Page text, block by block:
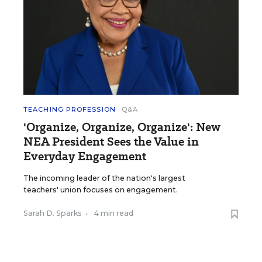
TEACHING PROFESSION Q&A
'Organize, Organize, Organize': New
NEA President Sees the Value in
Everyday Engagement
The incoming leader of the nation's largest
teachers' union focuses on engagement.
Sarah D. Sparks • 4 min read